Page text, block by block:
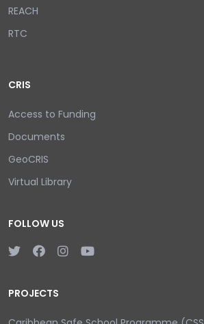
REACH
RTC
CRIS
Access to Funding
Documents
GeoCRIS
Virtual Library
FOLLOW US
PROJECTS